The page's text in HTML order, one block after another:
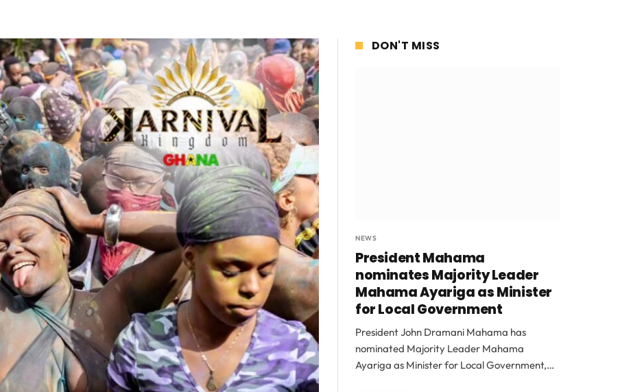
DON'T MISS
NEWS
President Mahama
nominates Majority Leader
Mahama Ayariga as Minister
for Local Government
President John Dramani Mahama has
nominated Majority Leader Mahama
Ayariga as Minister for Local Government,…